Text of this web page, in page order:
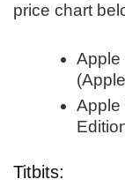
price chart
Apple
Apple
Titbits: